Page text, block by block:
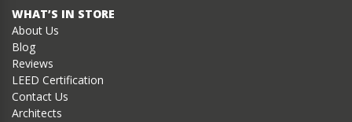
WHAT’S IN STORE
About Us
Blog
Reviews
LEED Certification
Contact Us
Architects